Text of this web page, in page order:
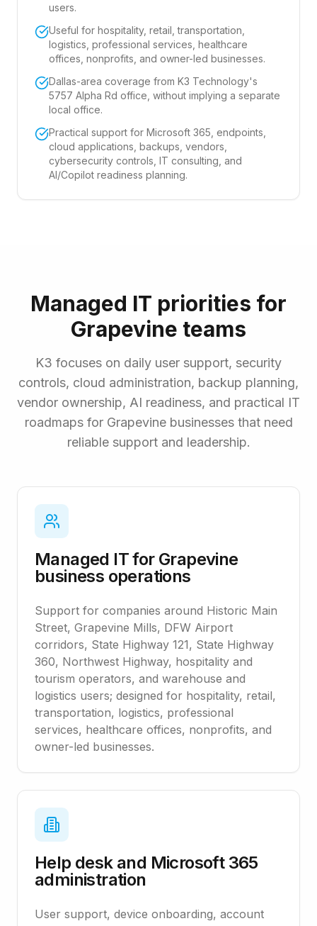
users.
Useful for hospitality, retail, transportation,
logistics, professional services, healthcare
offices, nonprofits, and owner-led businesses.
Dallas-area coverage from K3 Technology's
5757 Alpha Rd office, without implying a separate
local office.
Practical support for Microsoft 365, endpoints,
cloud applications, backups, vendors,
cybersecurity controls, IT consulting, and
AI/Copilot readiness planning.
Managed IT priorities for
Grapevine teams
K3 focuses on daily user support, security
controls, cloud administration, backup planning,
vendor ownership, AI readiness, and practical IT
roadmaps for Grapevine businesses that need
reliable support and leadership.
Managed IT for Grapevine
business operations
Support for companies around Historic Main
Street, Grapevine Mills, DFW Airport
corridors, State Highway 121, State Highway
360, Northwest Highway, hospitality and
tourism operators, and warehouse and
logistics users; designed for hospitality, retail,
transportation, logistics, professional
services, healthcare offices, nonprofits, and
owner-led businesses.
Help desk and Microsoft 365
administration
User support, device onboarding, account